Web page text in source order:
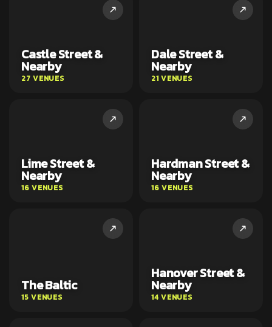
Castle Street &
Nearby
27 VENUES
Dale Street &
Nearby
21 VENUES
Lime Street &
Nearby
16 VENUES
Hardman Street &
Nearby
16 VENUES
The Baltic
15 VENUES
Hanover Street &
Nearby
14 VENUES